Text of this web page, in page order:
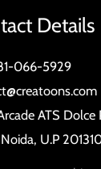
Details
066-5929
ATS Dolce
U.P